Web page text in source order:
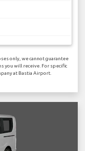
only, we cannot guarantee
you will receive. For specific
at Bastia Airport.